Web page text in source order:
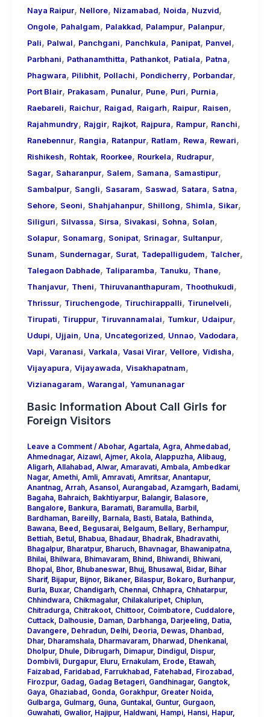
Naya Raipur, Nellore, Nizamabad, Noida, Nuzvid,
Ongole, Pahalgam, Palakkad, Palampur, Palanpur,
Pali, Palwal, Panchgani, Panchkula, Panipat, Panvel,
Parbhani, Pathanamthitta, Pathankot, Patiala, Patna,
Phagwara, Pilibhit, Pollachi, Pondicherry, Porbandar,
Port Blair, Prakasam, Punalur, Pune, Puri, Purnia,
Raebareli, Raichur, Raigad, Raigarh, Raipur, Raisen,
Rajahmundry, Rajgir, Rajkot, Rajpura, Rampur, Ranchi,
Ranebennur, Rangia, Ratanpur, Ratlam, Rewa, Rewari,
Rishikesh, Rohtak, Roorkee, Rourkela, Rudrapur,
Sagar, Saharanpur, Salem, Samana, Samastipur,
Sambalpur, Sangli, Sasaram, Saswad, Satara, Satna,
Sehore, Seoni, Shahjahanpur, Shillong, Shimla, Sikar,
Siliguri, Silvassa, Sirsa, Sivakasi, Sohna, Solan,
Solapur, Sonamarg, Sonipat, Srinagar, Sultanpur,
Sunam, Sundernagar, Surat, Tadepalligudem, Talcher,
Talegaon Dabhade, Taliparamba, Tanuku, Thane,
Thanjavur, Theni, Thiruvananthapuram, Thoothukudi,
Thrissur, Tiruchengode, Tiruchirappalli, Tirunelveli,
Tirupati, Tiruppur, Tiruvannamalai, Tumkur, Udaipur,
Udupi, Ujjain, Una, Uncategorized, Unnao, Vadodara,
Vapi, Varanasi, Varkala, Vasai Virar, Vellore, Vidisha,
Vijayapura, Vijayawada, Visakhapatnam,
Vizianagaram, Warangal, Yamunanagar
Basic Information About Call Girls for
Foreign Visitors
Leave a Comment /Abohar, Agartala, Agra, Ahmedabad
Ahmednagar, Aizawl, Ajmer, Akola, Alappuzha, Alibaug
Aligarh, Allahabad Alwar, Amaravati, Ambala, Ambedkar
Nagar, Amethi, Amli, Amravati, Amritsar, Anantapur,
Anantnag Arrah, Asansol, Aurangabad Azamgarh, Badami,
Bagaha, Bahraich, Bakhtiyarpur, Balangir, Balasore
Bangalore
Bankura, Baramati, Baramulla, Barbil,
Bardhaman, Bareilly, Barnala, Basti, Batala, Bathinda,
Bawana, Beed Begusarai, Belgaum, Bellary, Berhampur,
Bettiah, Betul, Bhabua, Bhadaur, Bhadrak, Bhadravathi,
Bhagalpur, Bharatpur, Bharuch, Bhavnagar, Bhawanipatna,
Bhilai, Bhilwara, Bhimavaram, Bhind Bhiwandi, Bhiwani,
Bhopal, Bhor, Bhubaneswar, Bhuj, Bhusawal, Bidar, Bihar
Sharif, Bijapur, Bijnor, Bikaner, Bilaspur, Bokaro Burhanpur,
Burla, Buxar, Chandigarh, Chennai, Chhapra, Chhatarpur,
Chhindwara, Chikmagalur, Chilakaluripet, Chiplun,
Chitradurga, Chitrakoot, Chittoor, Coimbatore Cuddalore
Cuttack, Dalhousie Daman, Darbhanga, Darjeeling Datia,
Davangere
Dehradun, Delhi, Deoria, Dewas, Dhanbad
Dhar, Dharamshala, Dharmavaram, Dharwad Dhenkanal,
Dholpur, Dhule Dibrugarh, Dimapur, Dindigul, Dispur,
Dombivli, Durgapur, Eluru, Ernakulam, Erode Etawah,
Faizabad
Faridabad Farrukhabad Fatehabad Firozabad
Firozpur, Gadag Gadag Betageri, Gandhinagar, Gangtok,
Gaya, Ghaziabad Gonda, Gorakhpur, Greater Noida,
Gulbarga, Gulmarg Guna, Guntakal, Guntur, Gurgaon,
Guwahati, Gwalior, Hajipur, Haldwani, Hampi, Hansi, Hapur,